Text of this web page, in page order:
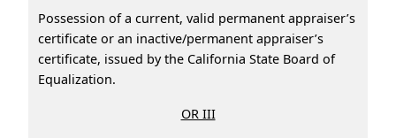
Possession of a current, valid permanent appraiser’s
certificate or an inactive/permanent appraiser’s
certificate, issued by the California State Board of
Equalization.
OR III